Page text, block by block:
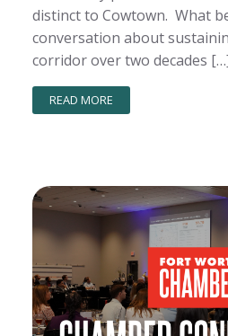
distinct to Cowtown. What
conversation about
corridor over two decades
READ MORE